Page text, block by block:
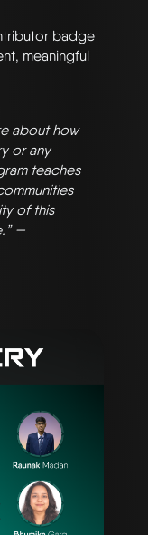
badge
meaningful
about how
or any
teaches
of this
—